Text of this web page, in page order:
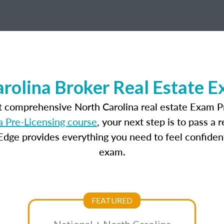
Broker Real Estate
North Carolina real estate Exam
Pre-Licensing course, your next step is to pass a
provides everything you need to feel
exam.
FEATURED